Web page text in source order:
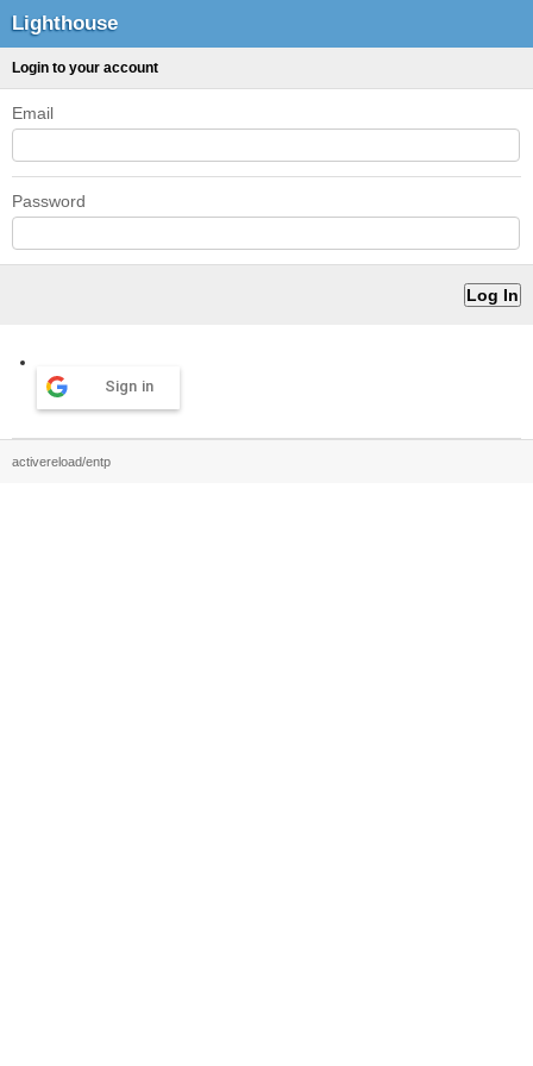
Lighthouse
Login to your account
Email
Password
Sign in
activereload/entp